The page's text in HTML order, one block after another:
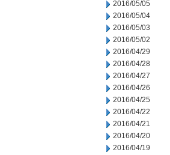
2016/05/05
2016/05/04
2016/05/03
2016/05/02
2016/04/29
2016/04/28
2016/04/27
2016/04/26
2016/04/25
2016/04/22
2016/04/21
2016/04/20
2016/04/19